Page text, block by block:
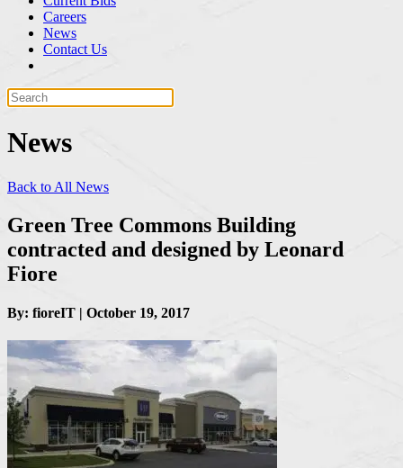
Careers
News
Contact Us
News
Back to All News
Green Tree Commons Building
contracted and designed by Leonard
Fiore
By: fioreIT | October 19, 2017